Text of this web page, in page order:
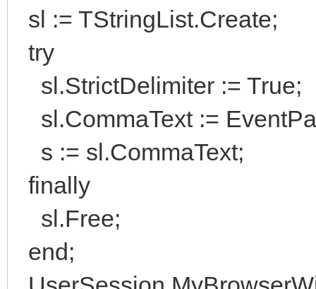
sl := TStringList.Create;
try
sl.StrictDelimiter := True;
sl.CommaText :=
s := sl.CommaText;
finally
sl.Free;
end;